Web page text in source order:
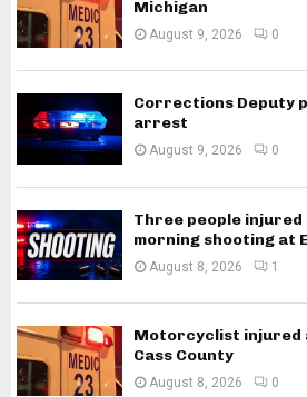
Michigan
August 9, 2026 0
Corrections Deputy
arrest
August 9, 2026 0
Three people
morning shooting at
August 8, 2026 1
Motorcyclist
Cass County
August 8, 2026 0